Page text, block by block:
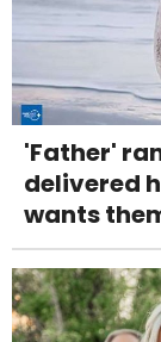
'Father'
delivered
wants